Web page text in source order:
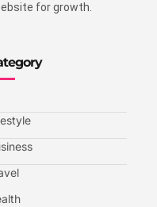
for growth.